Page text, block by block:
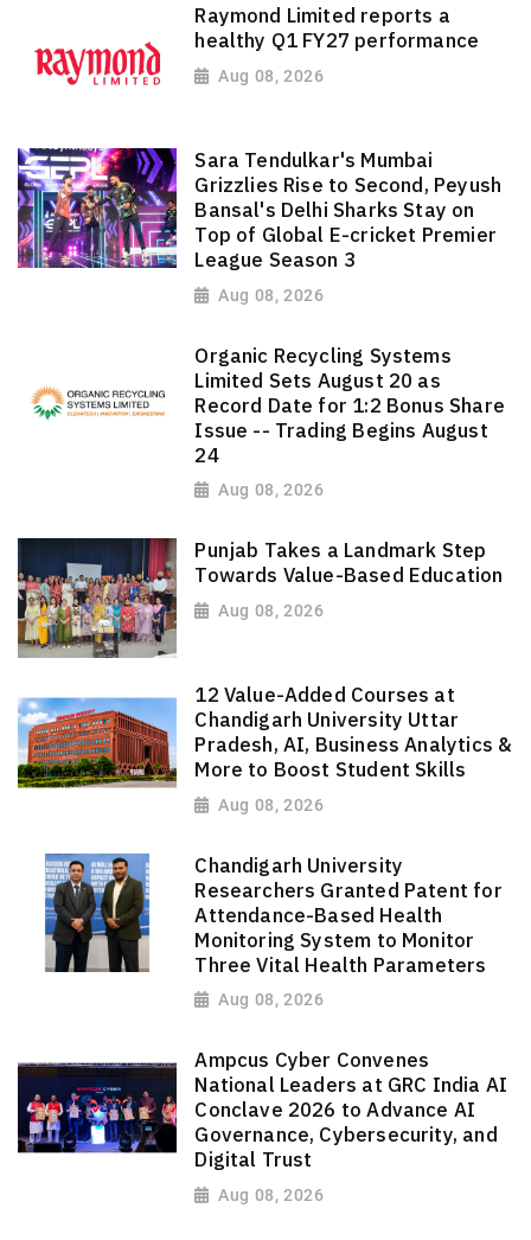
Raymond Limited reports a
healthy Q1 FY27 performance
Aug 08, 2026
Sara Tendulkar's Mumbai
Grizzlies Rise to Second, Peyush
Bansal's Delhi Sharks Stay on
Top of Global E-cricket Premier
League Season 3
Aug 08, 2026
Organic Recycling Systems
Limited Sets August 20 as
Record Date for 1:2 Bonus Share
Issue -- Trading Begins August
24
Aug 08, 2026
Punjab Takes a Landmark Step
Towards Value-Based Education
Aug 08, 2026
12 Value-Added Courses at
Chandigarh University Uttar
Pradesh, AI, Business Analytics &
More to Boost Student Skills
Aug 08, 2026
Chandigarh University
Researchers Granted Patent for
Attendance-Based Health
Monitoring System to Monitor
Three Vital Health Parameters
Aug 08, 2026
Ampcus Cyber Convenes
National Leaders at GRC India AI
Conclave 2026 to Advance AI
Governance, Cybersecurity, and
Digital Trust
Aug 08, 2026